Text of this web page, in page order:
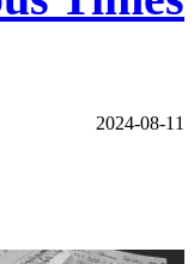
2024-08-11